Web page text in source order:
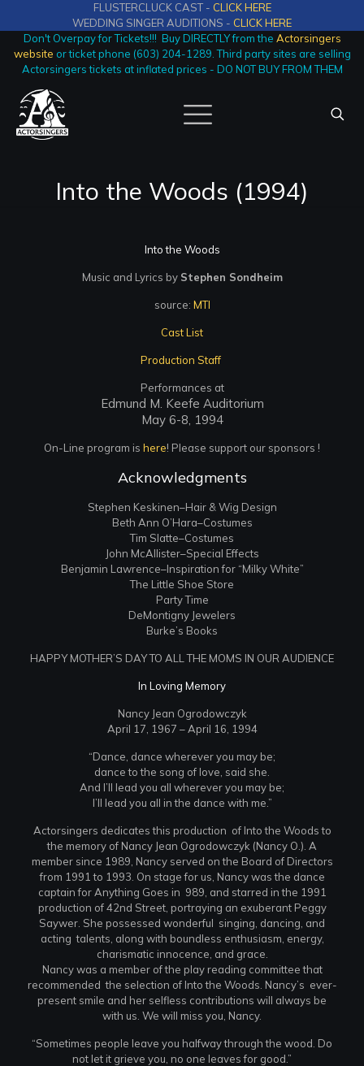
FLUSTERCLUCK CAST - CLICK HERE
WEDDING SINGER AUDITIONS - CLICK HERE
Don't Overpay for Tickets!!! Buy DIRECTLY from the Actorsingers
website or ticket phone (603) 204-1289. Third party sites are selling
Actorsingers tickets at inflated prices - DO NOT BUY FROM THEM
Into the Woods (1994)
Into the Woods
Music and Lyrics by Stephen Sondheim
source: MTI
Cast List
Production Staff
Performances at
Edmund M. Keefe Auditorium
May 6-8, 1994
On-Line program is here! Please support our sponsors !
Acknowledgments
Stephen Keskinen–Hair & Wig Design
Beth Ann O’Hara–Costumes
Tim Slatte–Costumes
John McAllister–Special Effects
Benjamin Lawrence–Inspiration for “Milky White”
The Little Shoe Store
Party Time
DeMontigny Jewelers
Burke’s Books
HAPPY MOTHER’S DAY TO ALL THE MOMS IN OUR AUDIENCE
In Loving Memory
Nancy Jean Ogrodowczyk
April 17, 1967 – April 16, 1994
“Dance, dance wherever you may be;
dance to the song of love, said she.
And I’ll lead you all wherever you may be;
I’ll lead you all in the dance with me.”
Actorsingers dedicates this production of Into the Woods to
the memory of Nancy Jean Ogrodowczyk (Nancy O.). A
member since 1989, Nancy served on the Board of Directors
from 1991 to 1993. On stage for us, Nancy was the dance
captain for Anything Goes in 989, and starred in the 1991
production of 42nd Street, portraying an exuberant Peggy
Saywer. She possessed wonderful singing, dancing, and
acting talents, along with boundless enthusiasm, energy,
charismatic innocence, and grace.
Nancy was a member of the play reading committee that
recommended the selection of Into the Woods. Nancy’s ever-
present smile and her selfless contributions will always be
with us. We will miss you, Nancy.
“Sometimes people leave you halfway through the wood. Do
not let it grieve you, no one leaves for good.”